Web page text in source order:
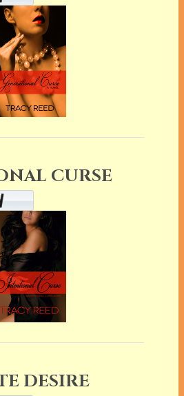
CURSE
DESIRE